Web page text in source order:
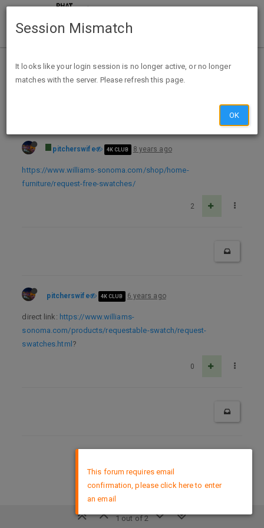
Home Categories Deals
Free fabric swatches from Williams Sonoma
pitcherswife 4K CLUB 8 years ago
https://www.williams-sonoma.com/shop/home-
furniture/request-free-swatches/
2
pitcherswife 4K CLUB 6 years ago
direct link: https://www.williams-
sonoma.com/products/requestable-swatch/request-
swatches.html ?
0
1 out of 2
This forum requires email
confirmation, please click here to enter
an email
Session Mismatch
It looks like your login session is no longer active, or no longer
matches with the server. Please refresh this page.
OK